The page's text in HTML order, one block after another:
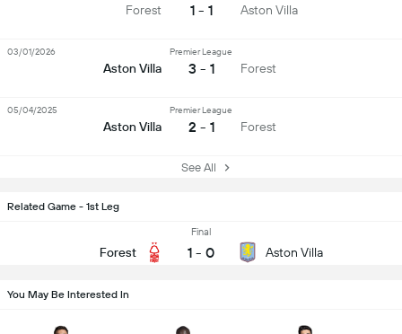
Related Game - 1st Leg
Forest
Final
1 - 0 Aston Villa
Forest 1 - 1 Aston Villa
Aston Villa
Premier League
3 - 1 Forest
03/01/2026
Aston Villa
Premier League
2 - 1 Forest
05/04/2025
See All
You May Be Interested In